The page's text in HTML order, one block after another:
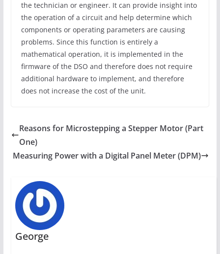
the technician or engineer. It can provide insight into
the operation of a circuit and help determine which
components or operating parameters are causing
problems. Since this function is entirely a
mathematical operation, it is implemented in the
firmware of the DSO and therefore does not require
additional hardware to implement, and therefore
does not increase the cost of the unit.
Reasons for Microstepping a Stepper Motor (Part
One)
Measuring Power with a Digital Panel Meter (DPM)
George